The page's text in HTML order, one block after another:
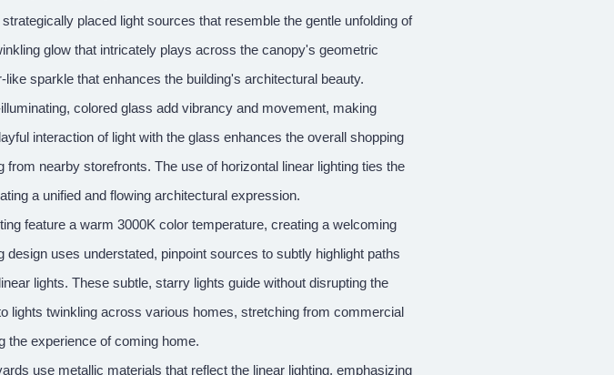
placed light sources that resemble the gentle unfolding of
glow that intricately plays across the canopy's geometric
sparkle that enhances the building's architectural beauty.
colored glass add vibrancy and movement, making
interaction of light with the glass enhances the overall shopping
nearby storefronts. The use of horizontal linear lighting ties the
a unified and flowing architectural expression.
feature a warm 3000K color temperature, creating a welcoming
design uses understated, pinpoint sources to subtly highlight paths
lights. These subtle, starry lights guide without disrupting the
lights twinkling across various homes, stretching from commercial
the experience of coming home.
use metallic materials that reflect the linear lighting, emphasizing